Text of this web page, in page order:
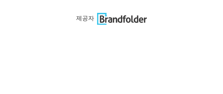
제공자